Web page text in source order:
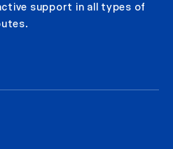
support in all types of